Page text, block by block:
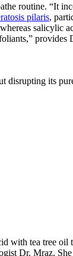
routine. “It
pilaris,
salicylic
provides
disrupting its
with tea tree oil
Dr. Mraz.